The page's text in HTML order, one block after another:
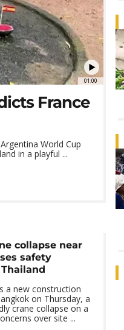
01:00
France
World Cup
in a playful ...
collapse near
safety
a new construction
on Thursday, a
crane collapse on a
over site ...